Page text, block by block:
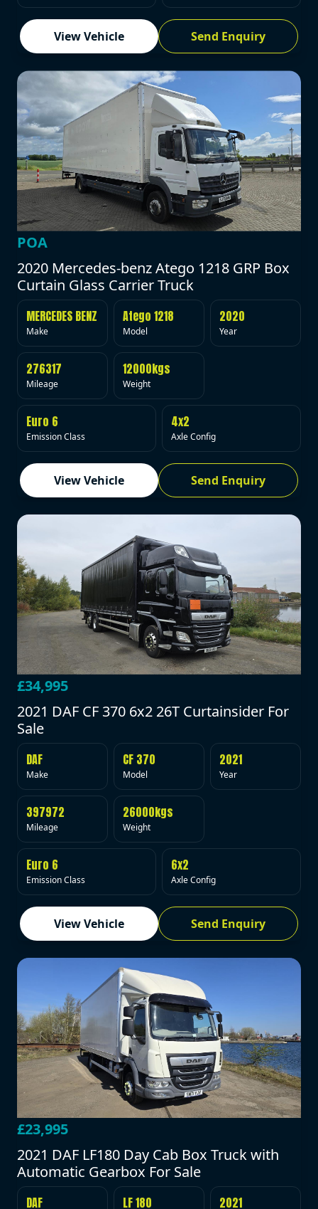
View Vehicle Send Enquiry
POA
2020 Mercedes-benz Atego 1218 GRP Box
Curtain Glass Carrier Truck
MERCEDES BENZ
Make
Atego 1218
Model
2020
Year
276317
Mileage
12000kgs
Weight
Euro 6
Emission Class
4x2
Axle Config
View Vehicle Send Enquiry
£34,995
2021 DAF CF 370 6x2 26T Curtainsider For
Sale
DAF
Make
CF 370
Model
2021
Year
397972
Mileage
26000kgs
Weight
Euro 6
Emission Class
6x2
Axle Config
View Vehicle Send Enquiry
£23,995
2021 DAF LF180 Day Cab Box Truck with
Automatic Gearbox For Sale
DAF LF 180 2021